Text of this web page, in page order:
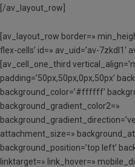
[/av_layout_row]
[av_layout_row border=»
flex-cells’ id=» av_uid=’av-7zkdl1′
[av_cell_one_third
padding=’50px,50px,0px,50px’
background_color=’#ffffff’
background_gradient_color2=»
attachment_size=»
background_position=’top left’
linktarget=» link_hover=»